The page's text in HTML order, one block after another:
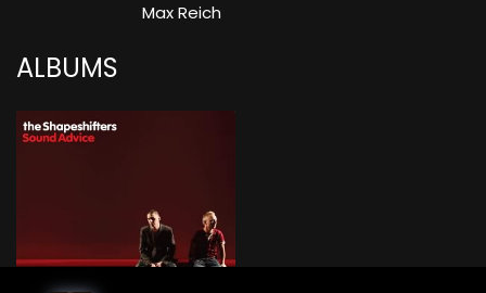
Max Reich
ALBUMS